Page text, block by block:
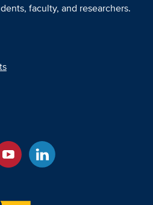
faculty, and researchers.